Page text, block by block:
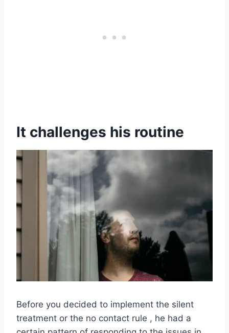
It challenges his routine
Before you decided to implement the silent
treatment or the no contact rule , he had a